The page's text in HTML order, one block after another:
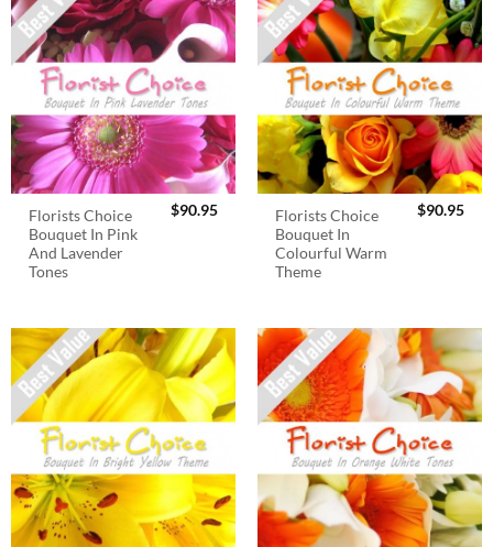
Florists Choice
Bouquet In Pink
And Lavender
Tones
$90.95
Florists Choice
Bouquet In
Colourful Warm
Theme
$90.95